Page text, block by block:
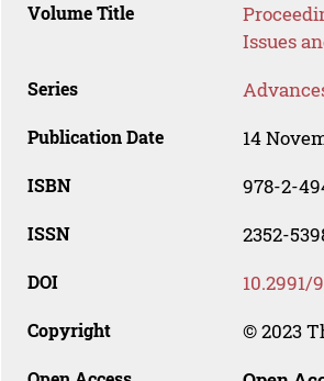
Volume Title
Issues
Series
Publication Date 14
ISBN 978-2-
ISSN 2352-
DOI 10.2991/
Copyright © 2023